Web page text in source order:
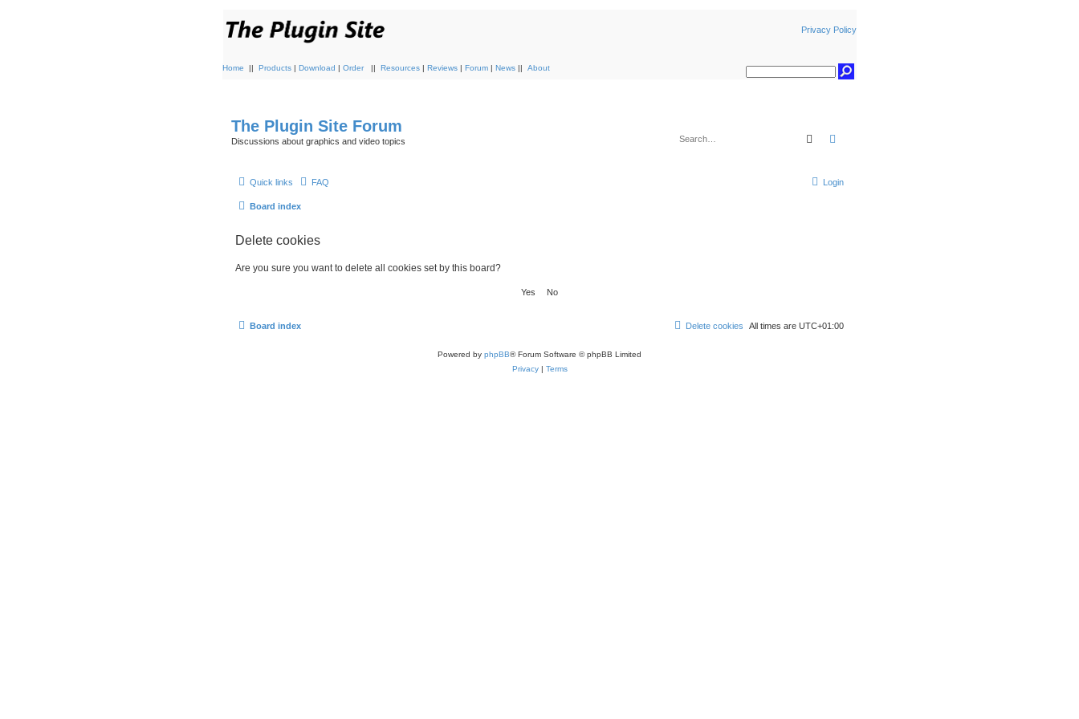
Privacy Policy
Home || Products | Download | Order || Resources | Reviews | Forum | News || About
The Plugin Site Forum
Discussions about graphics and video topics Search
Quick links FAQ Login
Board index
Delete cookies
Are you sure you want to delete all cookies set by this board?
Board index All times are UTC+01:00
Delete cookies
Powered by phpBB® Forum Software © phpBB Limited
Privacy| Terms